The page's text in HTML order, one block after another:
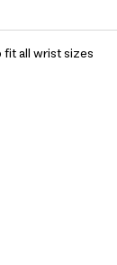
all wrist sizes